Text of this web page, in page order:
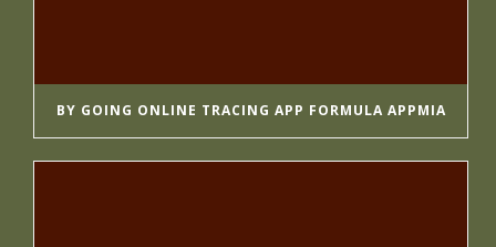
BY GOING ONLINE TRACING APP FORMULA APPMIA